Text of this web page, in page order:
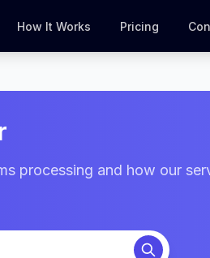
How It Works Pricing
processing and how our